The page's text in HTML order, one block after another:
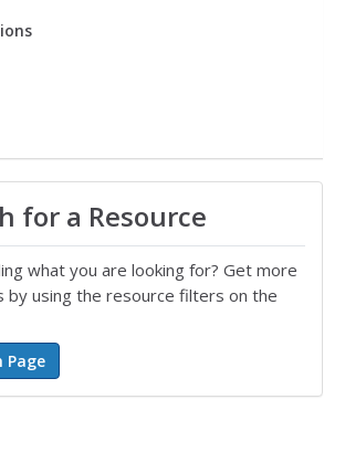
for a Resource
what you are looking for? Get more
by using the resource filters on the